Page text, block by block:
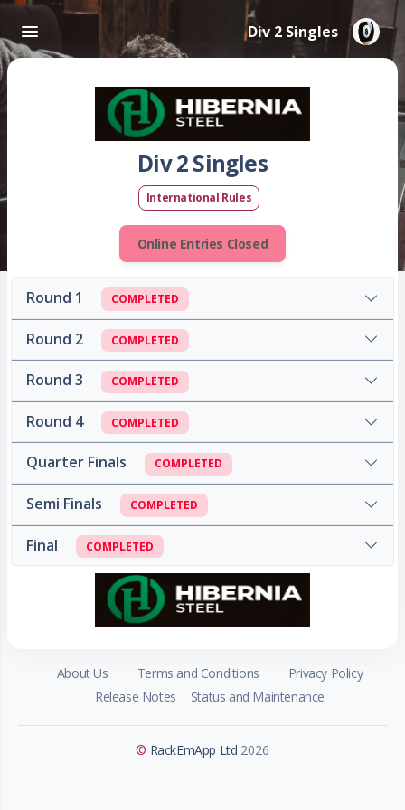
Div 2 Singles
Div 2 Singles
International Rules
Online Entries Closed
Round 1 COMPLETED
Round 2 COMPLETED
Round 3 COMPLETED
Round 4 COMPLETED
Quarter Finals COMPLETED
Semi Finals COMPLETED
Final COMPLETED
About Us Terms and Conditions
Privacy Policy
Release Notes
Status and Maintenance
© RackEmApp Ltd 2026